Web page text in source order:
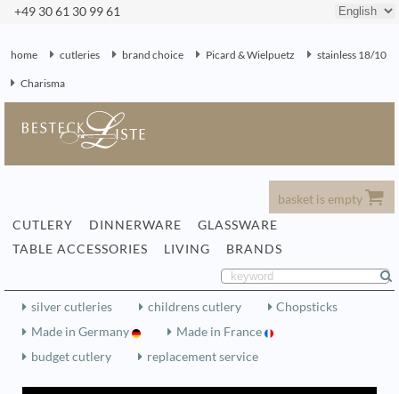
+49 30 61 30 99 61
home cutleries brand choice Picard & Wielpuetz stainless 18/10
Charisma
basket is empty
CUTLERY
DINNERWARE
GLASSWARE
TABLE ACCESSORIES
LIVING BRANDS
silver cutleries childrens cutlery
Chopsticks
Made in Germany
Made in France
budget cutlery
replacement service